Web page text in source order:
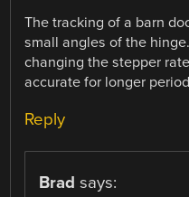
The tracking of a barn
small angles of the
changing the stepper
accurate for longer
Reply
Brad says: